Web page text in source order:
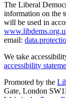
The Liberal
information on the
will be used in
email:
We take
accessibility
Promoted by the
Gate, London